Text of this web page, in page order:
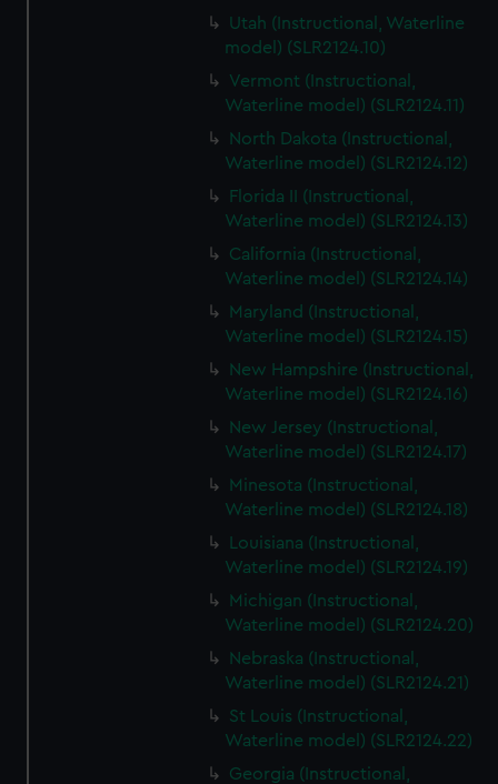
Utah (Instructional, Waterline
model) (SLR2124.10)
Vermont (Instructional,
Waterline model) (SLR2124.11)
North Dakota (Instructional,
Waterline model) (SLR2124.12)
Florida II (Instructional,
Waterline model) (SLR2124.13)
California (Instructional,
Waterline model) (SLR2124.14)
Maryland (Instructional,
Waterline model) (SLR2124.15)
New Hampshire (Instructional,
Waterline model) (SLR2124.16)
New Jersey (Instructional,
Waterline model) (SLR2124.17)
Minesota (Instructional,
Waterline model) (SLR2124.18)
Louisiana (Instructional,
Waterline model) (SLR2124.19)
Michigan (Instructional,
Waterline model) (SLR2124.20)
Nebraska (Instructional,
Waterline model) (SLR2124.21)
St Louis (Instructional,
Waterline model) (SLR2124.22)
Georgia (Instructional,